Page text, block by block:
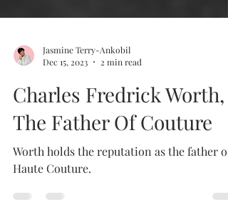
Jasmine Terry-Ankobil
Dec 15, 2023
2 min read
Charles Fredrick Worth,
The Father Of Couture